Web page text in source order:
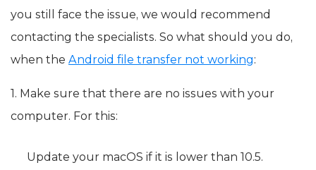
you still face the issue, we would recommend
contacting the specialists. So what should you do,
when the Android file transfer not working:
1. Make sure that there are no issues with your
computer. For this:
Update your macOS if it is lower than 10.5.